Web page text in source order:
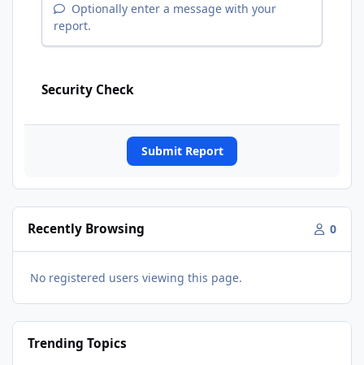
Optionally enter a message with your
report.
Security Check
Submit Report
Recently Browsing 0
No registered users viewing this page.
Trending Topics